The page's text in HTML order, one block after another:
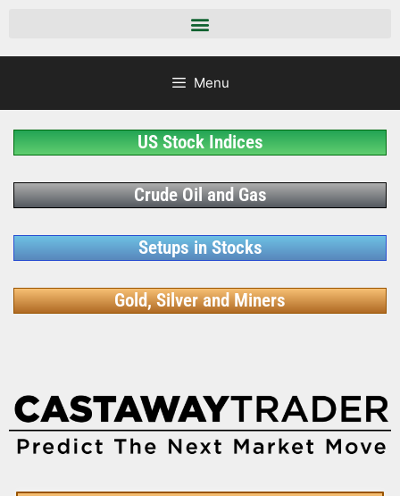
Menu
US Stock Indices
Crude Oil and Gas
Setups in Stocks
Gold, Silver and Miners